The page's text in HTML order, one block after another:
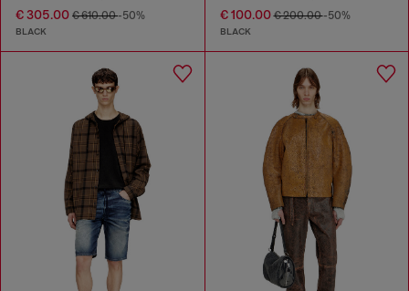
€ 305.00 € 610.00-50%
BLACK
€ 100.00€ 200.00-50%
BLACK